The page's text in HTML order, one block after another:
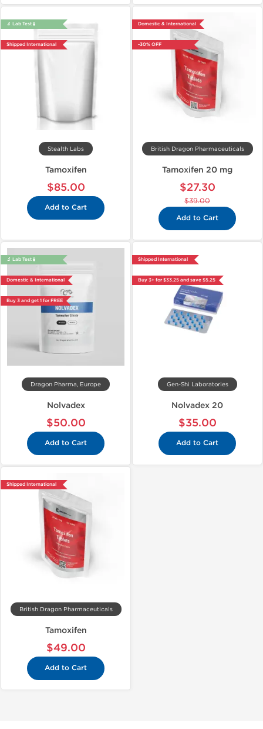
🔬 Lab Test 🧪
Shipped International
Stealth Labs
Tamoxifen
$85.00
Add to Cart
Domestic & International
-30% OFF
British Dragon Pharmaceuticals
Tamoxifen 20 mg
$27.30
$39.00
Add to Cart
🔬 Lab Test 🧪
Domestic & International
Buy 3 and get 1 for FREE
Dragon Pharma, Europe
Nolvadex
$50.00
Add to Cart
Shipped International
Buy 3+ for $33.25 and save $5.25
Gen-Shi Laboratories
Nolvadex 20
$35.00
Add to Cart
Shipped International
British Dragon Pharmaceuticals
Tamoxifen
$49.00
Add to Cart